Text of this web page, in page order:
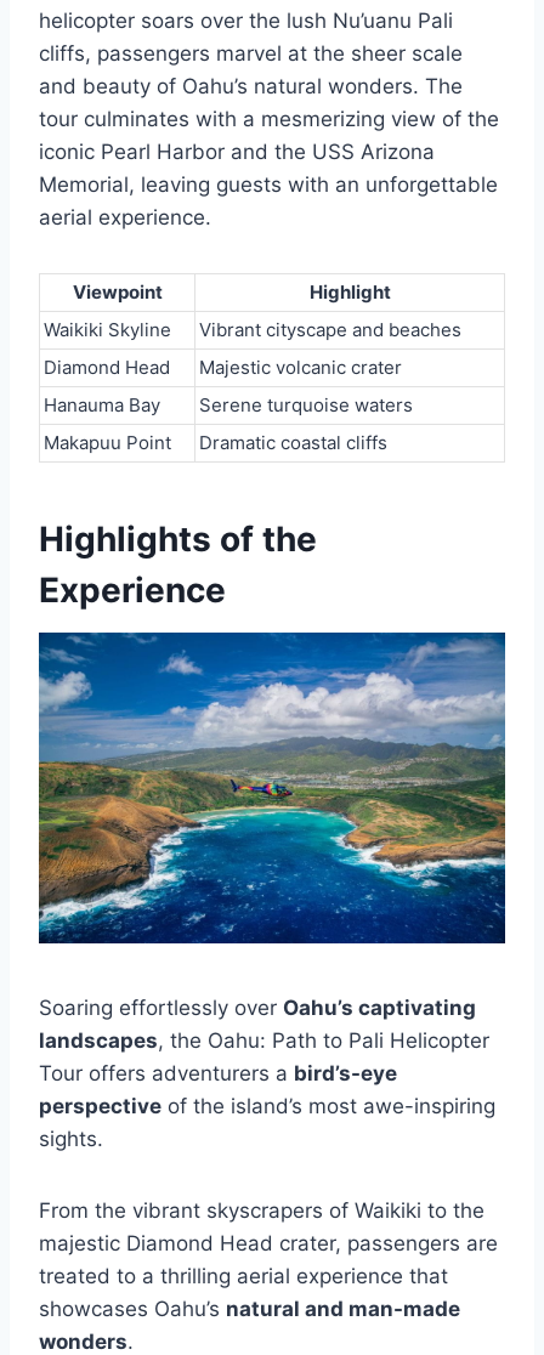
helicopter soars over the lush Nu’uanu Pali
cliffs, passengers marvel at the sheer scale
and beauty of Oahu’s natural wonders. The
tour culminates with a mesmerizing view of the
iconic Pearl Harbor and the USS Arizona
Memorial, leaving guests with an unforgettable
aerial experience.
Viewpoint
Highlight
Waikiki Skyline
Vibrant cityscape and beaches
Diamond Head
Majestic volcanic crater
Hanauma Bay
Serene turquoise waters
Makapuu Point
Dramatic coastal cliffs
Highlights of the
Experience
Soaring effortlessly over Oahu’s captivating
landscapes, the Oahu: Path to Pali Helicopter
Tour offers adventurers a bird’s-eye
perspective of the island’s most awe-inspiring
sights.
From the vibrant skyscrapers of Waikiki to the
majestic Diamond Head crater, passengers are
treated to a thrilling aerial experience that
showcases Oahu’s natural and man-made
wonders.